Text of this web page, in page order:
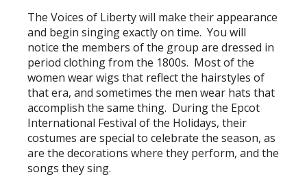
The Voices of Liberty will make their appearance
and begin singing exactly on time. You will
notice the members of the group are dressed in
period clothing from the 1800s. Most of the
women wear wigs that reflect the hairstyles of
that era, and sometimes the men wear hats that
accomplish the same thing. During the Epcot
International Festival of the Holidays, their
costumes are special to celebrate the season, as
are the decorations where they perform, and the
songs they sing.